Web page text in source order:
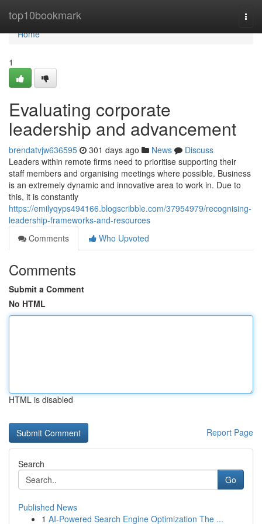
top10bookmark
Home
Home
1
Evaluating corporate
leadership and advancement
brendatvjw636595 301 days ago News
Discuss
Leaders within remote firms need to prioritise supporting their
staff members and organising meetings where possible. Business
is an extremely dynamic and innovative area to work in. Due to
this, it is constantly
https://emilyqyps494166.blogscribble.com/37954979/recognising-
leadership-frameworks-and-resources
Comments
Who Upvoted
Comments
Submit a Comment
No HTML
HTML is disabled
Report Page
Search
Go
Published News
1 AI-Powered Search Engine Optimization The ...